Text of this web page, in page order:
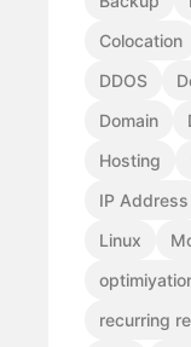
Colocation
DDOS
Domain
Hosting
IP Address
Linux
recurring